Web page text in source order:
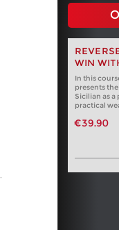
WIN
In this
presents
Sicilian as
practical
€39.90